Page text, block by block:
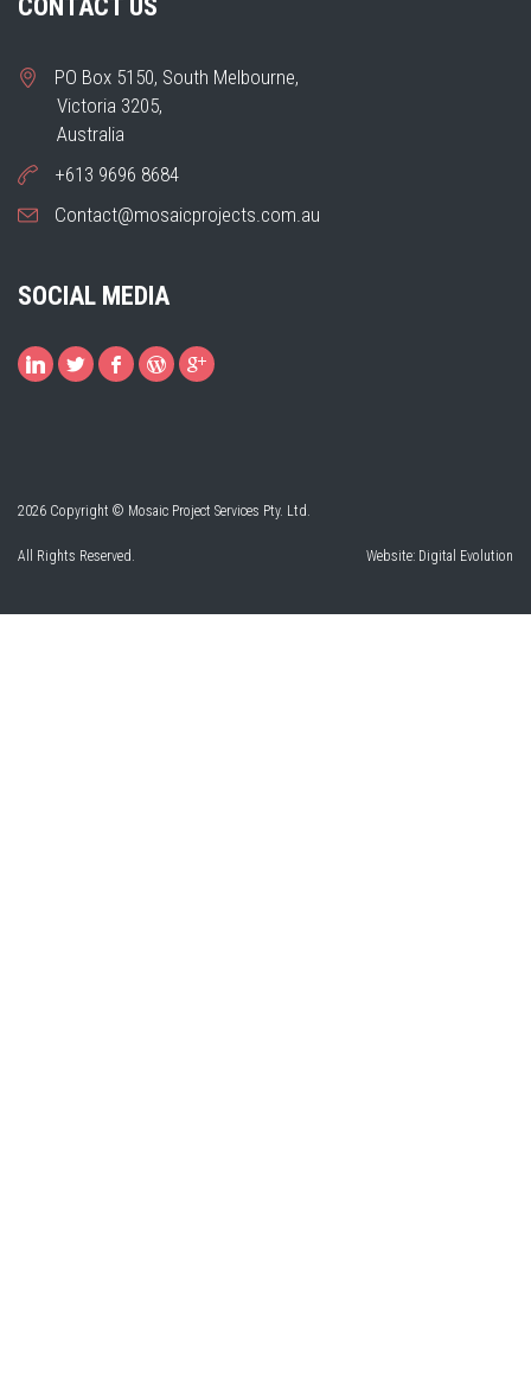
CONTACT US
PO Box 5150, South Melbourne,
Victoria 3205,
Australia
+613 9696 8684
Contact@mosaicprojects.com.au
SOCIAL MEDIA
2026 Copyright © Mosaic Project Services Pty. Ltd.
All Rights Reserved. Website: Digital Evolution